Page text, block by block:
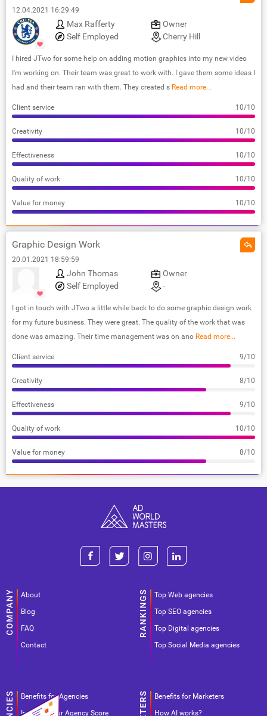
12.04.2021 16:29:49
Max Rafferty
Owner
Self Employed
Cherry Hill
I hired JTwo for some help on adding motion graphics into my new video
I'm working on. Their team was great to work with. I gave them some ideas I
had and their team ran with them. They created s Read more...
Client service 10/10
Creativity 10/10
Effectiveness 10/10
Quality of work 10/10
Value for money 10/10
Graphic Design Work
20.01.2021 18:59:59
John Thomas
Owner
Self Employed
-
I got in touch with JTwo a little while back to do some graphic design work
for my future business. They were great. The quality of the work that was
done was amazing. Their time management was on ano Read more...
Client service 9/10
Creativity 8/10
Effectiveness 9/10
Quality of work 10/10
Value for money 8/10
About
Blog
FAQ
Contact
Top Web agencies
Top SEO agencies
Top Digital agencies
Top Social Media agencies
Benefits for Agencies
Improve your Agency Score
Benefits for Marketers
How AI works?